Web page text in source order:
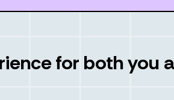
for both you